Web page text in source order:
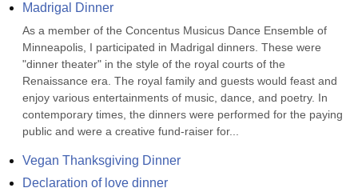
Madrigal Dinner
As a member of the Concentus Musicus Dance Ensemble of
Minneapolis, I participated in Madrigal dinners. These were
"dinner theater" in the style of the royal courts of the
Renaissance era. The royal family and guests would feast and
enjoy various entertainments of music, dance, and poetry. In
contemporary times, the dinners were performed for the paying
public and were a creative fund-raiser for...
Vegan Thanksgiving Dinner
Declaration of love dinner